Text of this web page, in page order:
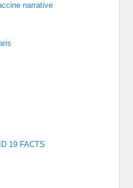
narrative
19 FACTS